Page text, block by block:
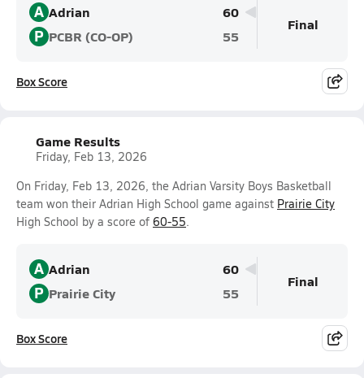
A Adrian 60
P PCBR (CO-OP) 55
Final
Box Score
Game Results
Friday, Feb 13, 2026
On Friday, Feb 13, 2026, the Adrian Varsity Boys Basketball
team won their Adrian High School game against Prairie City
High School by a score of 60-55.
A Adrian 60
P Prairie City 55
Final
Box Score